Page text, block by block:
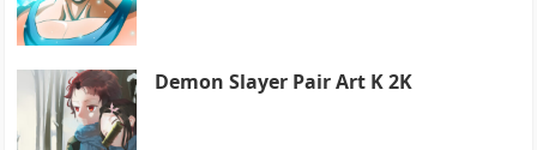
Demon Slayer Pair Art K 2K